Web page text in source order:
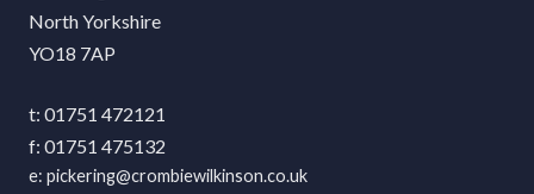
North Yorkshire
YO18 7AP
01751 472121
01751 475132
pickering@crombiewilkinson.co.uk